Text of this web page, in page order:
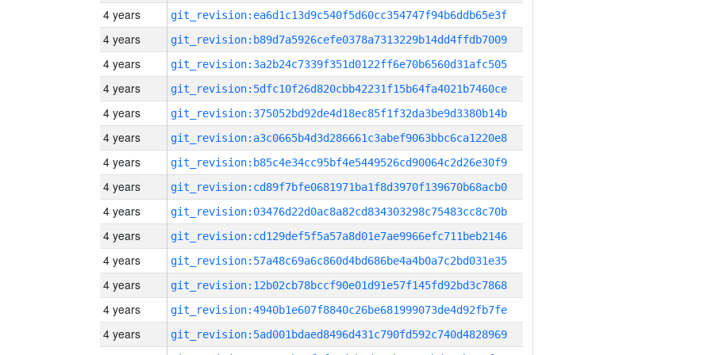
4 years git_revision:ea6d1c13d9c540f5d60cc354747f94b6ddb65e3f
4 years git_revision:b89d7a5926cefe0378a7313229b14dd4ffdb7009
4 years git_revision:3a2b24c7339f351d0122ff6e70b6560d31afc505
4 years git_revision:5dfc10f26d820cbb42231f15b64fa4021b7460ce
4 years git_revision:375052bd92de4d18ec85f1f32da3be9d3380b14b
4 years git_revision:a3c0665b4d3d286661c3abef9063bbc6ca1220e8
4 years git_revision:b85c4e34cc95bf4e5449526cd90064c2d26e30f9
4 years git_revision:cd89f7bfe0681971ba1f8d3970f139670b68acb0
4 years git_revision:03476d22d0ac8a82cd834303298c75483cc8c70b
4 years git_revision:cd129def5f5a57a8d01e7ae9966efc711beb2146
4 years git_revision:57a48c69a6c860d4bd686be4a4b0a7c2bd031e35
4 years git_revision:12b02cb78bccf90e01d91e57f145fd92bd3c7868
4 years git_revision:4940b1e607f8840c26be681999073de4d92fb7fe
4 years git_revision:5ad001bdaed8496d431c790fd592c740d4828969